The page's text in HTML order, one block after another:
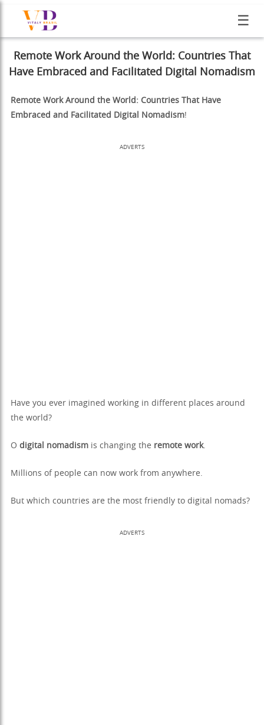
☰
Remote Work Around the World: Countries That
Have Embraced and Facilitated Digital Nomadism
Remote Work Around the World: Countries That Have
Embraced and Facilitated Digital Nomadism!
ADVERTS
Have you ever imagined working in different places around
the world?
O digital nomadism is changing the remote work.
Millions of people can now work from anywhere.
But which countries are the most friendly to digital nomads?
ADVERTS